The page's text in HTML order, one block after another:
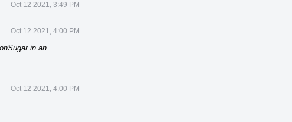
Oct 12 2021, 3:49 PM
Oct 12 2021, 4:00 PM
in an
Oct 12 2021, 4:00 PM